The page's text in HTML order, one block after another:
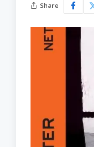
Share